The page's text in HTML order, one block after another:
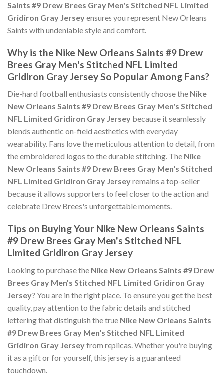
Saints #9 Drew Brees Gray Men's Stitched NFL Limited
Gridiron Gray Jerseyensures you represent New Orleans
Saints with undeniable style and comfort.
Why is the Nike New Orleans Saints #9 Drew
Brees Gray Men's Stitched NFL Limited
Gridiron Gray Jersey So Popular Among Fans?
Die-hard football enthusiasts consistently choose the Nike
New Orleans Saints #9 Drew Brees Gray Men's Stitched
NFL Limited Gridiron Gray Jersey because it seamlessly
blends authentic on-field aesthetics with everyday
wearability. Fans love the meticulous attention to detail, from
the embroidered logos to the durable stitching. The Nike
New Orleans Saints #9 Drew Brees Gray Men's Stitched
NFL Limited Gridiron Gray Jerseyremains a top-seller
because it allows supporters to feel closer to the action and
celebrate Drew Brees's unforgettable moments.
Tips on Buying Your Nike New Orleans Saints
#9 Drew Brees Gray Men's Stitched NFL
Limited Gridiron Gray Jersey
Looking to purchase the Nike New Orleans Saints #9 Drew
Brees Gray Men's Stitched NFL Limited Gridiron Gray
Jersey? You are in the right place. To ensure you get the best
quality, pay attention to the fabric details and stitched
lettering that distinguish the true Nike New Orleans Saints
#9 Drew Brees Gray Men's Stitched NFL Limited
Gridiron Gray Jerseyfrom replicas. Whether you're buying
it as a gift or for yourself, this jersey is a guaranteed
touchdown.